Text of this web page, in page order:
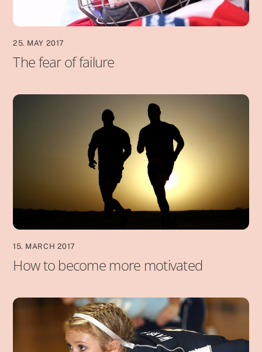
25. MAY 2017
The fear of failure
15. MARCH 2017
How to become more motivated